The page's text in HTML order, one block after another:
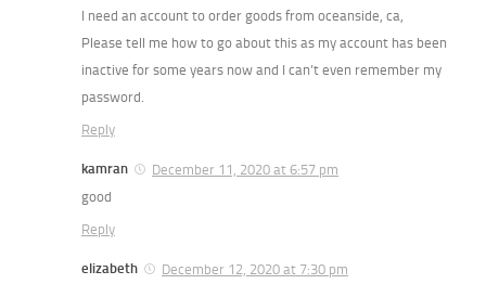
I need an account to order goods from oceanside, ca,
Please tell me how to go about this as my account has been
inactive for some years now and I can’t even remember my
password.
Reply
kamran
December 11, 2020 at 6:57 pm
good
Reply
elizabeth
December 12, 2020 at 7:30 pm